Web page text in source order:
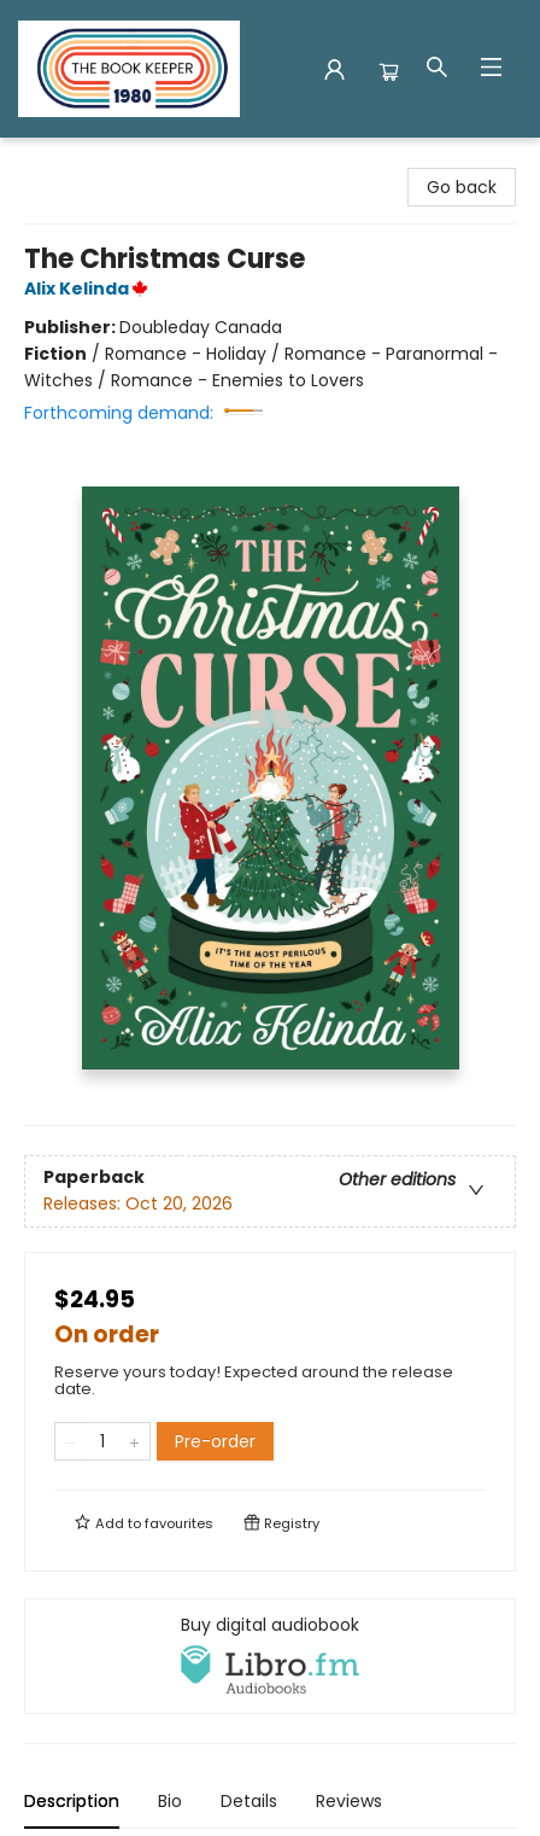
Go back
The Christmas Curse
Alix Kelinda
Publisher:Doubleday Canada
Fiction / Romance - Holiday / Romance - Paranormal -
Witches / Romance - Enemies to Lovers
Forthcoming demand:
Paperback
Other editions
Releases: Oct 20, 2026
$24.95
On order
Reserve yours today! Expected around the release
date.
Pre-order
Add tofavourites Registry
Buy digital audiobook
Description Bio Details Reviews